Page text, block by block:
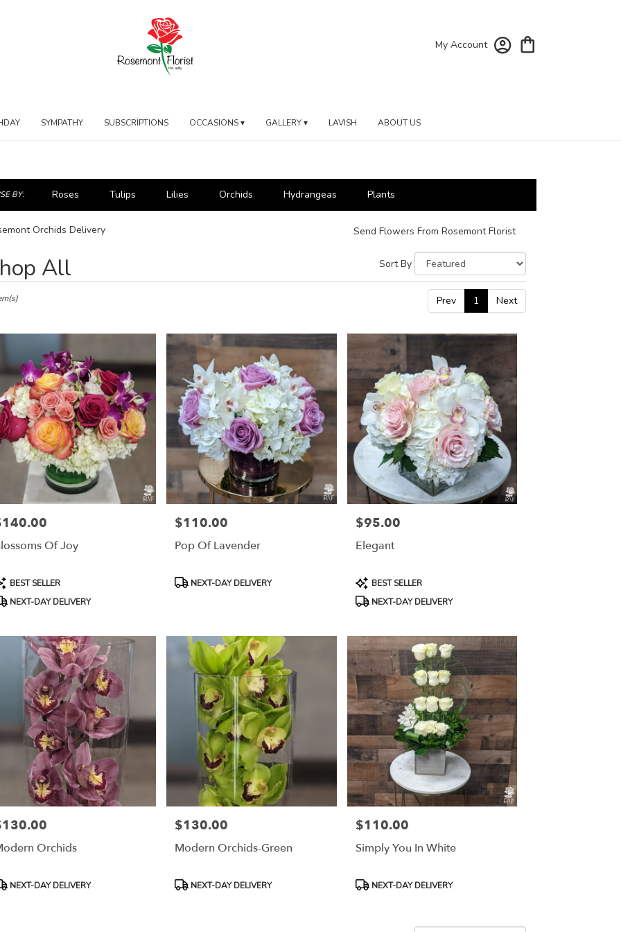
My Account
SYMPATHY SUBSCRIPTIONS OCCASIONS ▾ GALLERY ▾ LAVISH ABOUT US
BY: Roses Tulips Lilies Orchids Hydrangeas Plants
Orchids Delivery Send Flowers From Rosemont Florist
All Sort By
Prev 1 Next
Of Joy
BEST SELLER
NEXT-DAY DELIVERY
Price:
$110.00
Pop Of Lavender
Product
NEXT-DAY DELIVERY
Price:
$95.00
Elegant
Product
Tags:
BEST SELLER
NEXT-DAY DELIVERY
Orchids
NEXT-DAY DELIVERY
Price:
$130.00
Modern Orchids-Green
Product
NEXT-DAY DELIVERY
Price:
$110.00
Simply You In White
Product
NEXT-DAY DELIVERY